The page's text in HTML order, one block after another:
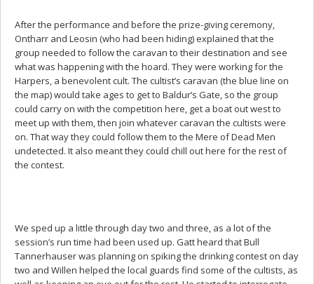
After the performance and before the prize-giving ceremony,
Ontharr and Leosin (who had been hiding) explained that the
group needed to follow the caravan to their destination and see
what was happening with the hoard. They were working for the
Harpers, a benevolent cult. The cultist’s caravan (the blue line on
the map) would take ages to get to Baldur’s Gate, so the group
could carry on with the competition here, get a boat out west to
meet up with them, then join whatever caravan the cultists were
on. That way they could follow them to the Mere of Dead Men
undetected. It also meant they could chill out here for the rest of
the contest.
We sped up a little through day two and three, as a lot of the
session’s run time had been used up. Gatt heard that Bull
Tannerhauser was planning on spiking the drinking contest on day
two and Willen helped the local guards find some of the cultists, as